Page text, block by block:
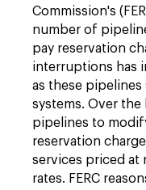
Commission's
number of
pay reservation
interruptions has
as these
systems. Over the
pipelines to
reservation
services priced at
rates. FERC